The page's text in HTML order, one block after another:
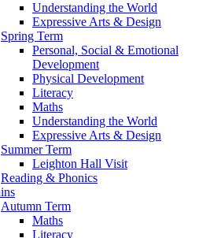
Understanding the World
Expressive Arts & Design
Spring Term
Personal, Social & Emotional
Development
Physical Development
Literacy
Maths
Understanding the World
Expressive Arts & Design
Summer Term
Leighton Hall Visit
Reading & Phonics
Autumn Term
Maths
Literacy